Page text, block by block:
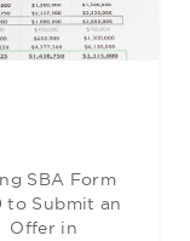
SBA Form
to Submit an
Offer in